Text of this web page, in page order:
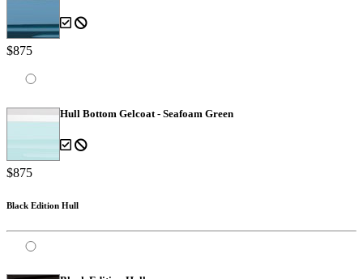
$875
Hull Bottom Gelcoat - Seafoam Green
$875
Black Edition Hull